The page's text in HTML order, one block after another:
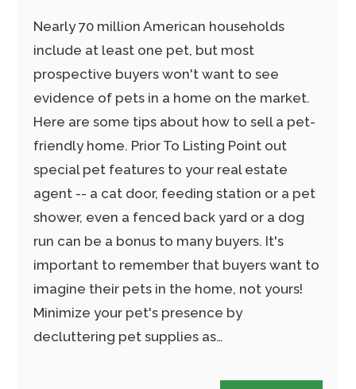
Nearly 70 million American households
include at least one pet, but most
prospective buyers won't want to see
evidence of pets in a home on the market.
Here are some tips about how to sell a pet-
friendly home. Prior To Listing Point out
special pet features to your real estate
agent -- a cat door, feeding station or a pet
shower, even a fenced back yard or a dog
run can be a bonus to many buyers. It's
important to remember that buyers want to
imagine their pets in the home, not yours!
Minimize your pet's presence by
decluttering pet supplies as…